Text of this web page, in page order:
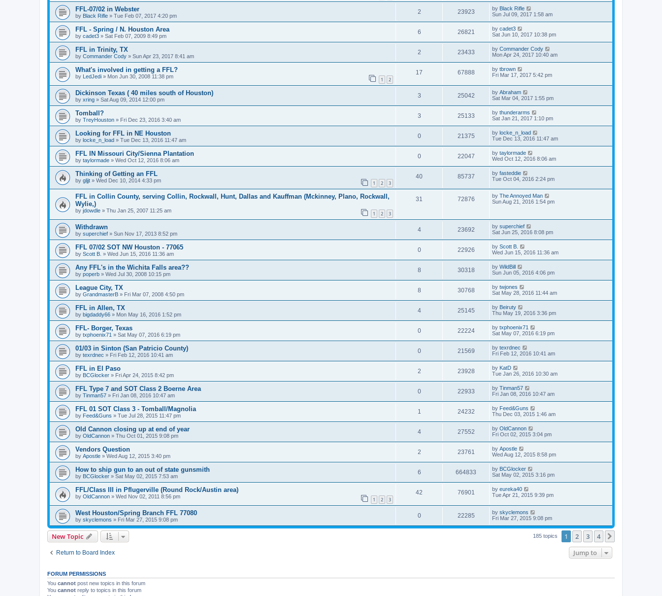
FFL-07/02 in Webster
by Black Rifle » Tue Feb 07, 2017 4:20 pm
2 23923 by Black Rifle
Sun Jul 09, 2017 1:58 am
FFL - Spring / N. Houston Area
by cadet3 » Sat Feb 07, 2009 8:49 pm
6 26821 by cadet3
Sat Jun 10, 2017 10:38 pm
FFL in Trinity, TX
by Commander Cody » Sun Apr 23, 2017 8:41 am
2 23433 by Commander Cody
Mon Apr 24, 2017 10:40 am
What's involved in getting a FFL?
by LedJedi » Mon Jun 30, 2008 11:38 pm 1 2
17 67888 by tbrown
Fri Mar 17, 2017 5:42 pm
Dickinson Texas ( 40 miles south of Houston)
by xring » Sat Aug 09, 2014 12:00 pm
3 25042 by Abraham
Sat Mar 04, 2017 1:55 pm
Tomball?
by TreyHouston » Fri Dec 23, 2016 3:40 am
3 25133 by thunderarms
Sat Jan 21, 2017 1:10 pm
Looking for FFL in NE Houston
by locke_n_load » Tue Dec 13, 2016 11:47 am
0 21375 by locke_n_load
Tue Dec 13, 2016 11:47 am
FFL IN Missouri City/Sienna Plantation
by taylormade » Wed Oct 12, 2016 8:06 am
0 22047 by taylormade
Wed Oct 12, 2016 8:06 am
Thinking of Getting an FFL
by gljjt » Wed Dec 10, 2014 4:33 pm 1 2 3
40 85737 by fasteddie
Tue Oct 04, 2016 2:24 pm
FFL in Collin County, serving Collin, Rockwall, Hunt, Dallas and Kauffman (Mckinney, Plano, Rockwall,
Wylie,)
by jdowdle » Thu Jan 25, 2007 11:25 am 1 2 3
31 72876 by The Annoyed Man
Sun Aug 21, 2016 1:54 pm
Withdrawn
by superchief » Sun Nov 17, 2013 8:52 pm
4 23692 by superchief
Sat Jun 25, 2016 8:08 pm
FFL 07/02 SOT NW Houston - 77065
by Scott B. » Wed Jun 15, 2016 11:36 am
0 22926 by Scott B.
Wed Jun 15, 2016 11:36 am
Any FFL's in the Wichita Falls area??
by poperb » Wed Jul 30, 2008 10:15 pm
8 30318 by WildBill
Sun Jun 05, 2016 4:06 pm
League City, TX
by GrandmasterB » Fri Mar 07, 2008 4:50 pm
8 30768 by twjones
Sat May 28, 2016 11:44 am
FFL in Allen, TX
by bigdaddy66 » Mon May 16, 2016 1:52 pm
4 25145 by Beiruty
Thu May 19, 2016 3:36 pm
FFL- Borger, Texas
by txphoenix71 » Sat May 07, 2016 6:19 pm
0 22224 by txphoenix71
Sat May 07, 2016 6:19 pm
01/03 in Sinton (San Patricio County)
by texrdnec » Fri Feb 12, 2016 10:41 am
0 21569 by texrdnec
Fri Feb 12, 2016 10:41 am
FFL in El Paso
by BCGlocker » Fri Apr 24, 2015 8:42 pm
2 23928 by KatD
Tue Jan 26, 2016 10:30 am
FFL Type 7 and SOT Class 2 Boerne Area
by Tinman57 » Fri Jan 08, 2016 10:47 am
0 22933 by Tinman57
Fri Jan 08, 2016 10:47 am
FFL 01 SOT Class 3 - Tomball/Magnolia
by Feed&Guns » Tue Jul 28, 2015 11:47 pm
1 24232 by Feed&Guns
Thu Dec 03, 2015 1:46 am
Old Cannon closing up at end of year
by OldCannon » Thu Oct 01, 2015 9:08 pm
4 27552 by OldCannon
Fri Oct 02, 2015 3:04 pm
Vendors Question
by Apostle » Wed Aug 12, 2015 3:40 pm
2 23761 by Apostle
Wed Aug 12, 2015 8:58 pm
How to ship gun to an out of state gunsmith
by BCGlocker » Sat May 02, 2015 7:53 am
6 664833 by BCGlocker
Sat May 02, 2015 3:16 pm
FFL/Class III in Pflugerville (Round Rock/Austin area)
by OldCannon » Wed Nov 02, 2011 8:56 pm 1 2 3
42 76901 by eureka40
Tue Apr 21, 2015 9:39 pm
West Houston/Spring Branch FFL 77080
by skyclemons » Fri Mar 27, 2015 9:08 pm
0 22285 by skyclemons
Fri Mar 27, 2015 9:08 pm
New Topic 185 topics 1 2 3 4
Return to Board Index Jump to
FORUM PERMISSIONS
You cannot post new topics in this forum
You cannot reply to topics in this forum